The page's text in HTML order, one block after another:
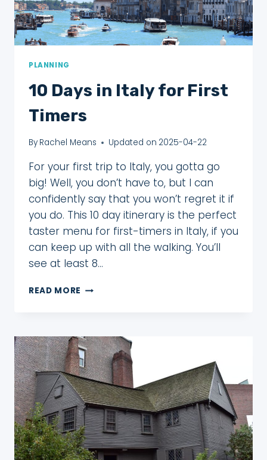
PLANNING
10 Days in Italy for First
Timers
By Rachel Means Updated on 2025-04-22
For your first trip to Italy, you gotta go
big! Well, you don’t have to, but I can
confidently say that you won’t regret it if
you do. This 10 day itinerary is the perfect
taster menu for first-timers in Italy, if you
can keep up with all the walking. You’ll
see at least 8…
READ MORE 10
FOR
FIRST
TIMERS